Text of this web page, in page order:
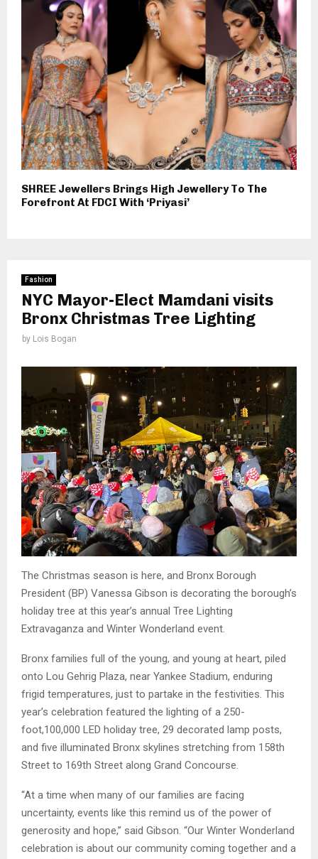
SHREE Jewellers Brings High Jewellery To The
Forefront At FDCI With ‘Priyasi’
Fashion
NYC Mayor-Elect Mamdani visits
Bronx Christmas Tree Lighting
by Lois Bogan
The Christmas season is here, and Bronx Borough
President (BP) Vanessa Gibson is decorating the borough’s
holiday tree at this year’s annual Tree Lighting
Extravaganza and Winter Wonderland event.
Bronx families full of the young, and young at heart, piled
onto Lou Gehrig Plaza, near Yankee Stadium, enduring
frigid temperatures, just to partake in the festivities. This
year’s celebration featured the lighting of a 250-
foot,100,000 LED holiday tree, 29 decorated lamp posts,
and five illuminated Bronx skylines stretching from 158th
Street to 169th Street along Grand Concourse.
“At a time when many of our families are facing
uncertainty, events like this remind us of the power of
generosity and hope,” said Gibson. “Our Winter Wonderland
celebration is about our community coming together and a